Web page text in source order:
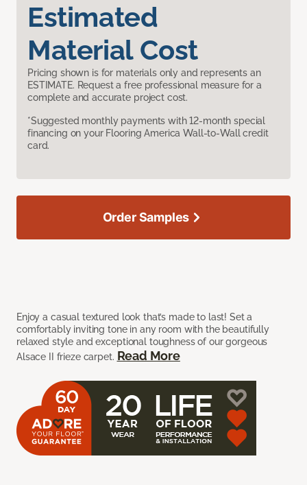
Estimated
Material Cost
Pricing shown is for materials only and represents an
ESTIMATE. Request a free professional measure for a
complete and accurate project cost.
*Suggested monthly payments with 12-month special
financing on your Flooring America Wall-to-Wall credit
card.
Enjoy a casual textured look that’s made to last! Set a
comfortably inviting tone in any room with the beautifully
relaxed style and exceptional toughness of our gorgeous
Alsace II frieze carpet. Read More
Order Samples